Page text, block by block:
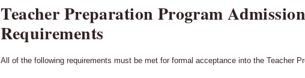
Teacher Preparation Program Admission
Requirements
All of the following requirements must be met for formal acceptance into the Teacher